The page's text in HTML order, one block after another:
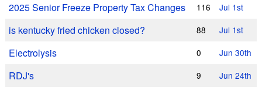
2025 Senior Freeze Property Tax Changes 116 Jul 1st
is kentucky fried chicken closed? 88 Jul 1st
Electrolysis 0 Jun 30th
RDJ's 9 Jun 24th